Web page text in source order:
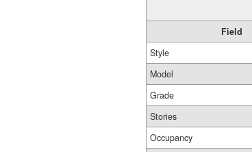
Field
Style
Model
Grade
Stories
Occupancy